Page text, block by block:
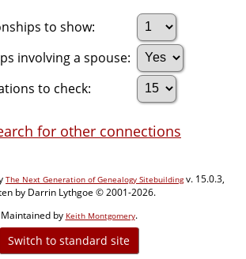
to show:
involving a spouse:
to check:
for other connections
The Next Generation of Genealogy Sitebuildingv. 15.0.3,
by Darrin Lythgoe © 2001-2026.
Maintained by Keith Montgomery.
Switch to standard site